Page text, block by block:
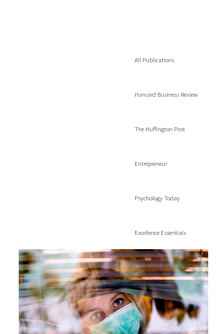
All Publications
Harvard Business Review
The Huffington Post
Entrepreneur
Psychology Today
Excellence Essentials